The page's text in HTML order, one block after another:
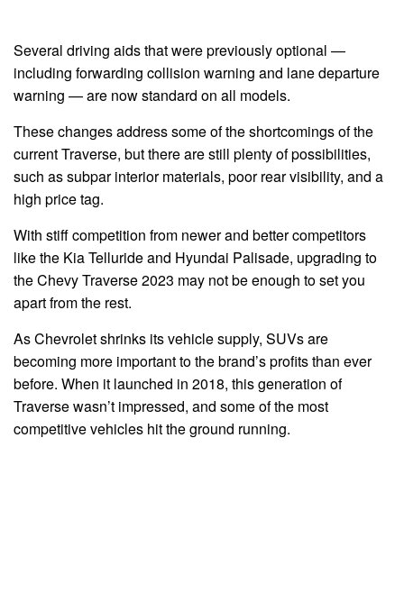
Several driving aids that were previously optional —
including forwarding collision warning and lane departure
warning — are now standard on all models.
These changes address some of the shortcomings of the
current Traverse, but there are still plenty of possibilities,
such as subpar interior materials, poor rear visibility, and a
high price tag.
With stiff competition from newer and better competitors
like the Kia Telluride and Hyundai Palisade, upgrading to
the Chevy Traverse 2023 may not be enough to set you
apart from the rest.
As Chevrolet shrinks its vehicle supply, SUVs are
becoming more important to the brand’s profits than ever
before. When it launched in 2018, this generation of
Traverse wasn’t impressed, and some of the most
competitive vehicles hit the ground running.